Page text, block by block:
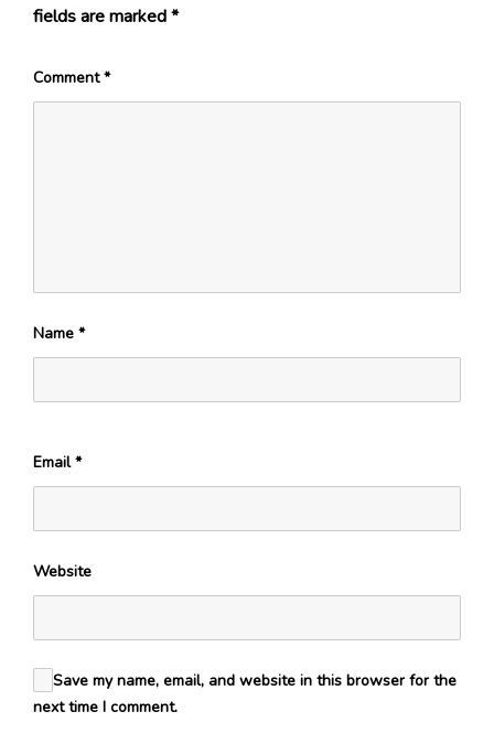
fields are marked*
Comment*
Name *
Email*
Website
Save my name, email, and website in this browser for the
next time I comment.